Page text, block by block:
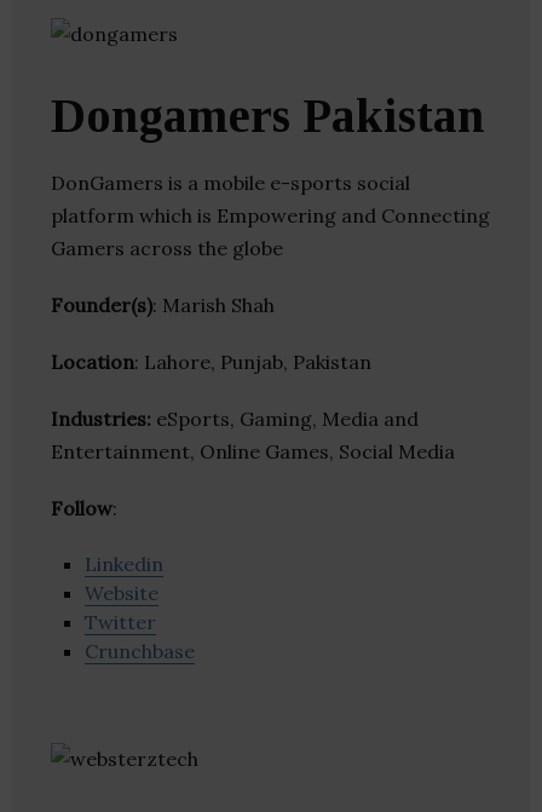
Dongamers Pakistan
DonGamers is a mobile e-sports social
platform which is Empowering and Connecting
Gamers across the globe
Founder(s): Marish Shah
Location: Lahore, Punjab, Pakistan
Industries: eSports, Gaming, Media and
Entertainment, Online Games, Social Media
Follow:
Linkedin
Website
Twitter
Crunchbase